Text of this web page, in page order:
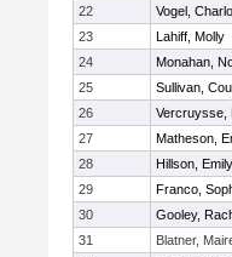
22
Vogel,
23
Lahiff, Molly
24
Monahan,
25
Sullivan,
26
Vercruysse,
27
Matheson,
28
Hillson, Emily
29
Franco,
30
Gooley,
31
Blatner,